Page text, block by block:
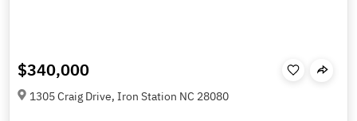
$340,000
1305 Craig Drive, Iron Station NC 28080